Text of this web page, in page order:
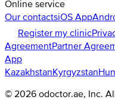
Online service
Our contactsiOS App
Register my clinic
AgreementPartner
App
KazakhstanKyrgyzstan
© 2026 odoctor.ae, Inc.